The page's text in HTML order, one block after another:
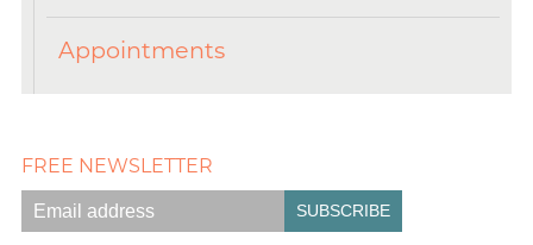
Appointments
FREE NEWSLETTER